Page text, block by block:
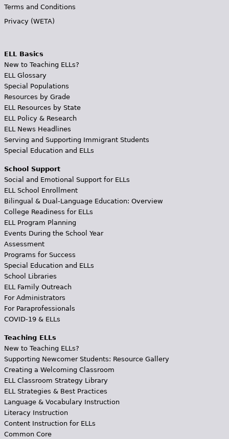
Terms and Conditions
Privacy (WETA)
ELL Basics
New to Teaching ELLs?
ELL Glossary
Special Populations
Resources by Grade
ELL Resources by State
ELL Policy & Research
ELL News Headlines
Serving and Supporting Immigrant Students
Special Education and ELLs
School Support
Social and Emotional Support for ELLs
ELL School Enrollment
Bilingual & Dual-Language Education: Overview
College Readiness for ELLs
ELL Program Planning
Events During the School Year
Assessment
Programs for Success
Special Education and ELLs
School Libraries
ELL Family Outreach
For Administrators
For Paraprofessionals
COVID-19 & ELLs
Teaching ELLs
New to Teaching ELLs?
Supporting Newcomer Students: Resource Gallery
Creating a Welcoming Classroom
ELL Classroom Strategy Library
ELL Strategies & Best Practices
Language & Vocabulary Instruction
Literacy Instruction
Content Instruction for ELLs
Common Core